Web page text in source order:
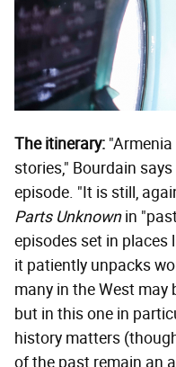
The itinerary:
stories," Bourdain
episode. "It is still,
Parts Unknownin
episodes set in places
it patiently unpacks
many in the West may
but in this one in
history matters
of the past remain an